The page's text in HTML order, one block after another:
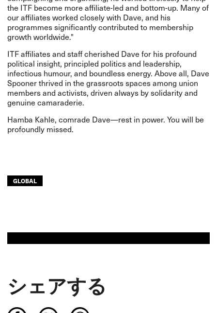
the ITF become more affiliate-led and bottom-up. Many of
our affiliates worked closely with Dave, and his
programmes significantly contributed to membership
growth worldwide."
ITF affiliates and staff cherished Dave for his profound
political insight, principled politics and leadership,
infectious humour, and boundless energy. Above all, Dave
Spooner thrived in the grassroots spaces among union
members and activists, driven always by solidarity and
genuine camaraderie.
Hamba Kahle, comrade Dave—rest in power. You will be
profoundly missed.
GLOBAL
シェアする